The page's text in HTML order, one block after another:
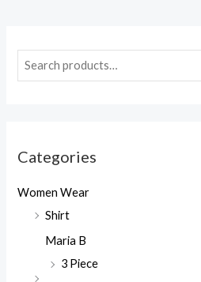
Categories
Women Wear
Shirt
Maria B
3 Piece